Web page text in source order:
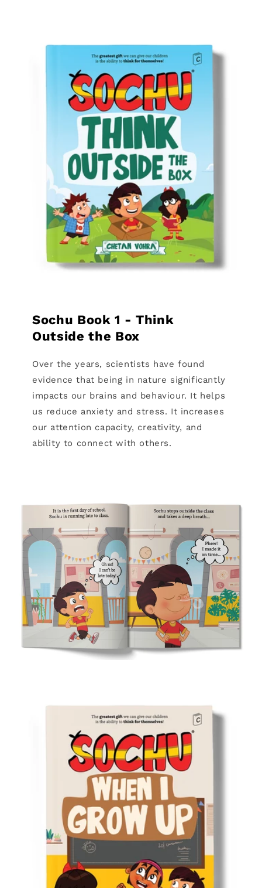
Sochu Book 1 - Think
Outside the Box
Over the years, scientists have found
evidence that being in nature significantly
impacts our brains and behaviour. It helps
us reduce anxiety and stress. It increases
our attention capacity, creativity, and
ability to connect with others.